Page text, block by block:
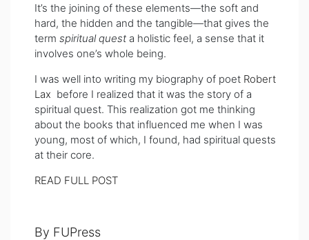
It’s the joining of these elements—the soft and
hard, the hidden and the tangible—that gives the
term spiritual quest a holistic feel, a sense that it
involves one’s whole being.
I was well into writing my biography of poet Robert
Lax before I realized that it was the story of a
spiritual quest. This realization got me thinking
about the books that influenced me when I was
young, most of which, I found, had spiritual quests
at their core.
READ FULL POST
By FUPress